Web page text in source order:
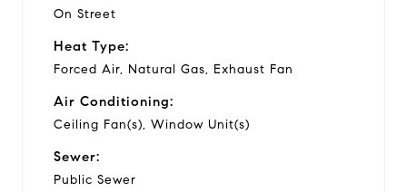
On Street
Heat Type:
Forced Air, Natural Gas, Exhaust Fan
Air Conditioning:
Ceiling Fan(s), Window Unit(s)
Sewer:
Public Sewer